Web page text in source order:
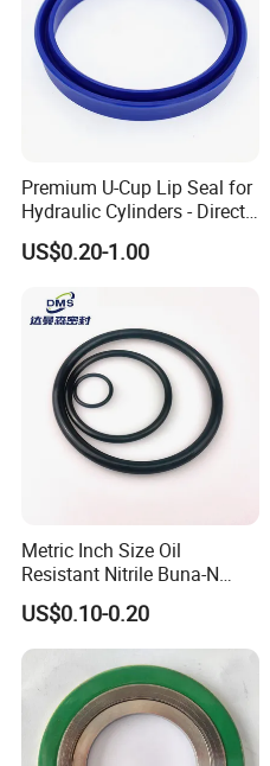
requested by the customer.
Premium U-Cup Lip Seal for
Hydraulic Cylinders - Direct
Manufacturer
US$0.20-1.00
Metric Inch Size Oil
Resistant Nitrile Buna-N
NBR NBR70 NBR90 FKM
Ffkm EPDM Silicone Rubber
Seal O Ring O-Ring
US$0.10-0.20